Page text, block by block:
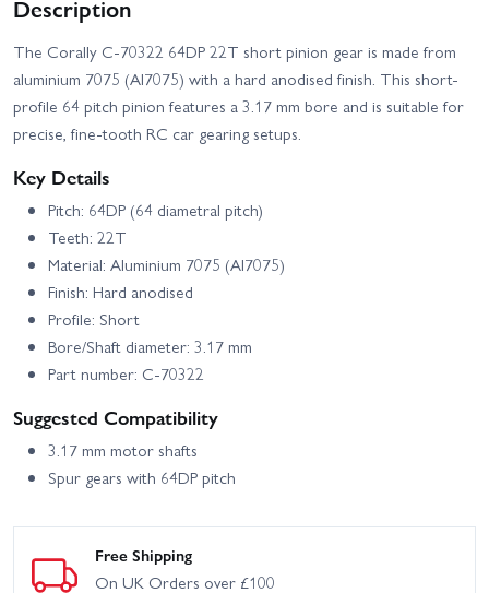
Description
The Corally C-70322 64DP 22T short pinion gear is made from
aluminium 7075 (Al7075) with a hard anodised finish. This short-
profile 64 pitch pinion features a 3.17 mm bore and is suitable for
precise, fine-tooth RC car gearing setups.
Key Details
Pitch: 64DP (64 diametral pitch)
Teeth: 22T
Material: Aluminium 7075 (Al7075)
Finish: Hard anodised
Profile: Short
Bore/Shaft diameter: 3.17 mm
Part number: C-70322
Suggested Compatibility
3.17 mm motor shafts
Spur gears with 64DP pitch
Free Shipping
On UK Orders over £100